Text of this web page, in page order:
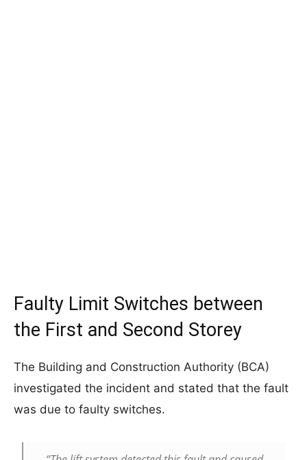
Faulty Limit Switches between
the First and Second Storey
The Building and Construction Authority (BCA)
investigated the incident and stated that the fault
was due to faulty switches.